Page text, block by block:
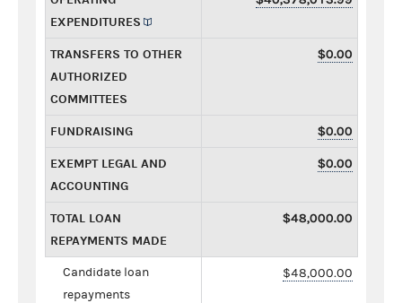
EXPENDITURES
TRANSFERS TO OTHER
AUTHORIZED
COMMITTEES
$0.00
FUNDRAISING $0.00
EXEMPT LEGAL AND
ACCOUNTING
$0.00
TOTAL LOAN
REPAYMENTS MADE
$48,000.00
Candidate loan
repayments
$48,000.00